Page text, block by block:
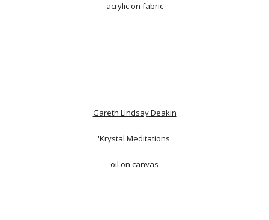
acrylic on fabric
Gareth Lindsay Deakin
'Krystal Meditations'
oil on canvas